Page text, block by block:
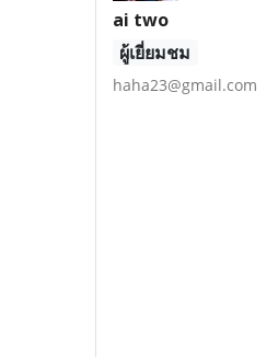
ai two
ผู้เยี่ยมชม
haha23@gmail.com